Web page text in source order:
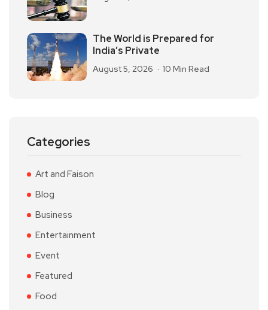
The World is Prepared for
India’s Private
August 5, 2026 10 Min Read
Categories
Art and Faison
Blog
Business
Entertainment
Event
Featured
Food